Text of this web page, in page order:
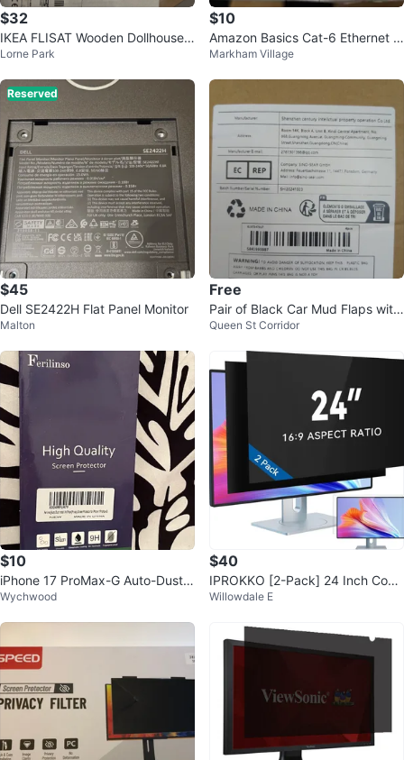
$32
IKEA FLISAT Wooden Dollhouse T
oy Organizer
Lorne Park
$10
Amazon Basics Cat-6 Ethernet C
able - 15 ft
Markham Village
Reserved
$45
Dell SE2422H Flat Panel Monitor
Malton
Free
Pair of Black Car Mud Flaps with
Mounting Screws
Queen St Corridor
$10
iPhone 17 ProMax-G Auto-Dust-I
nstall Privacy Screen Prote
Wychwood
$40
IPROKKO [2-Pack] 24 Inch Com
puter Privacy Screen Filter
Willowdale E